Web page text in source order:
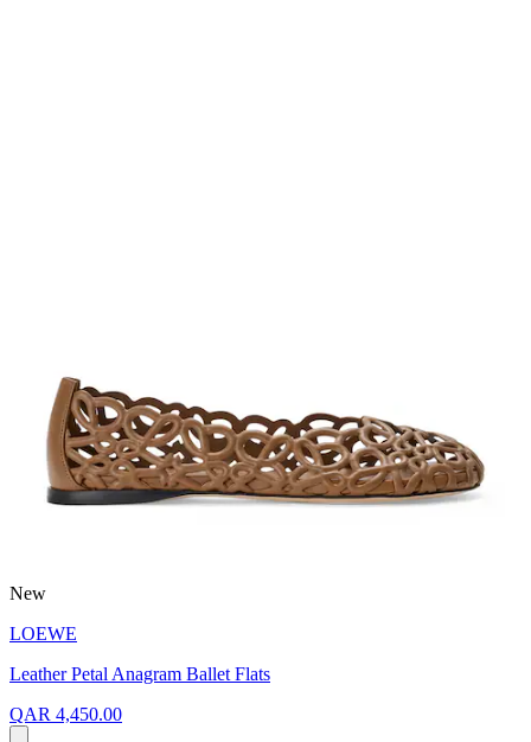
New
LOEWE
Leather Petal Anagram Ballet Flats
QAR 4,450.00